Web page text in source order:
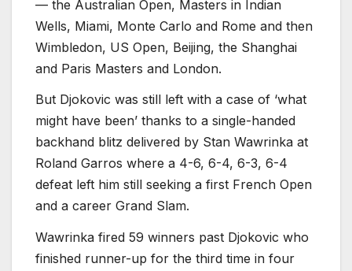
— the Australian Open, Masters in Indian
Wells, Miami, Monte Carlo and Rome and then
Wimbledon, US Open, Beijing, the Shanghai
and Paris Masters and London.
But Djokovic was still left with a case of ‘what
might have been’ thanks to a single-handed
backhand blitz delivered by Stan Wawrinka at
Roland Garros where a 4-6, 6-4, 6-3, 6-4
defeat left him still seeking a first French Open
and a career Grand Slam.
Wawrinka fired 59 winners past Djokovic who
finished runner-up for the third time in four